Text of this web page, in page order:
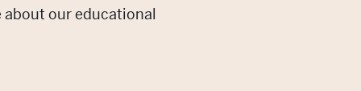
about our educational